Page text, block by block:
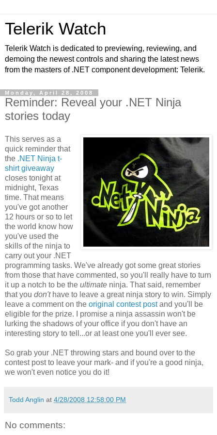
Telerik Watch
Telerik Watch is dedicated to previewing, reviewing, and
demoing the newest controls and sharing the latest news
from the masters of .NET component development: Telerik.
Monday, April 28, 2008
Reminder: Reveal your .NET Ninja
stories today
This serves as a
quick reminder that
the .NET Ninja t-
shirt giveaway
closes tonight at
midnight, Texas
time. That means
you've got another
12 hours or so to let
the world know how
you've used the
skills of the ninja to
carry out your .NET
programming tasks. We've already got some great stories
from those that have commented, so you'll really have to turn
it up a notch to be the ultimate ninja. That said, remember
that you don'thave to leave a great ninja story to win. Simply
leave a comment on the original contest postand you'll be
eligible for the prize. I promise a ninja assassin won't be
lurking the shadows of your office if you don't have an
interesting story to tell...or at least one you'll ever see.
So grab your .NET throwing stars and bound over to the
contest post to leave your mark- and if you're a good ninja,
we won't even notice you do it!
Todd Anglin at 4/28/2008 12:58:00 PM
No comments: